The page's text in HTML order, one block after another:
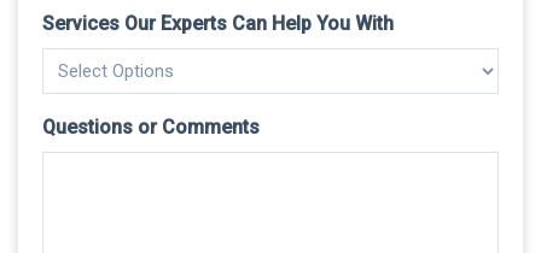
Services Our Experts Can Help You With
Questions or Comments